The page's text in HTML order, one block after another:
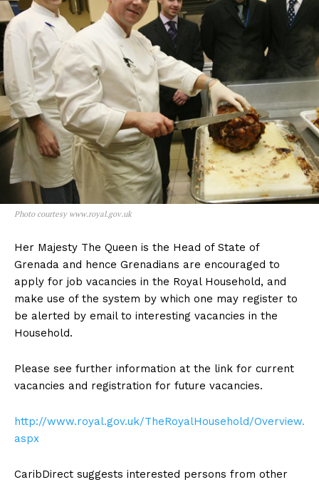
Photo courtesy www.royal.gov.uk
Her Majesty The Queen is the Head of State of
Grenada and hence Grenadians are encouraged to
apply for job vacancies in the Royal Household, and
make use of the system by which one may register to
be alerted by email to interesting vacancies in the
Household.
Please see further information at the link for current
vacancies and registration for future vacancies.
http://www.royal.gov.uk/TheRoyalHousehold/Overview.
aspx
CaribDirect suggests interested persons from other